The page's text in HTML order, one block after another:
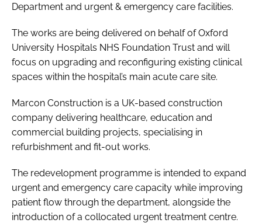
Department and urgent & emergency care facilities.
The works are being delivered on behalf of Oxford
University Hospitals NHS Foundation Trust and will
focus on upgrading and reconfiguring existing clinical
spaces within the hospital’s main acute care site.
Marcon Construction is a UK-based construction
company delivering healthcare, education and
commercial building projects, specialising in
refurbishment and fit-out works.
The redevelopment programme is intended to expand
urgent and emergency care capacity while improving
patient flow through the department, alongside the
introduction of a collocated urgent treatment centre.